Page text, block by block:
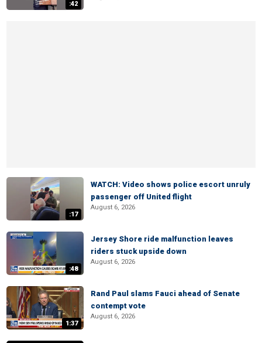
:42
:17
WATCH: Video shows police escort unruly
passenger off United flight
August 6, 2026
:48
Jersey Shore ride malfunction leaves
riders stuck upside down
August 6, 2026
1:37
Rand Paul slams Fauci ahead of Senate
contempt vote
August 6, 2026